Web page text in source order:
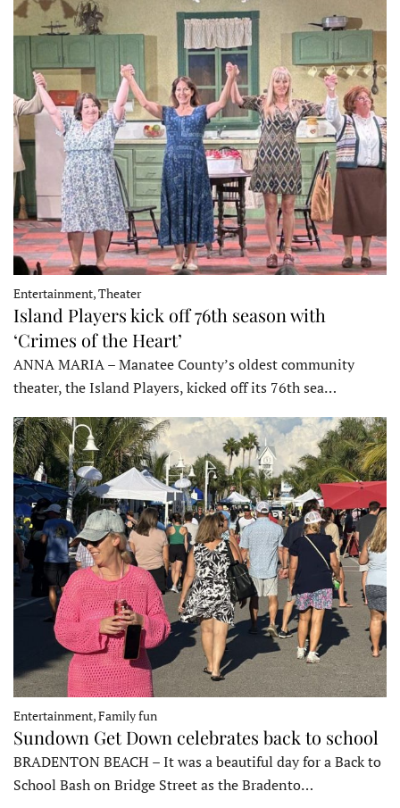
Entertainment, Theater
Island Players kick off 76th season with
‘Crimes of the Heart’
ANNA MARIA – Manatee County’s oldest community
theater, the Island Players, kicked off its 76th sea…
Entertainment, Family fun
Sundown Get Down celebrates back to school
BRADENTON BEACH – It was a beautiful day for a Back to
School Bash on Bridge Street as the Bradento…